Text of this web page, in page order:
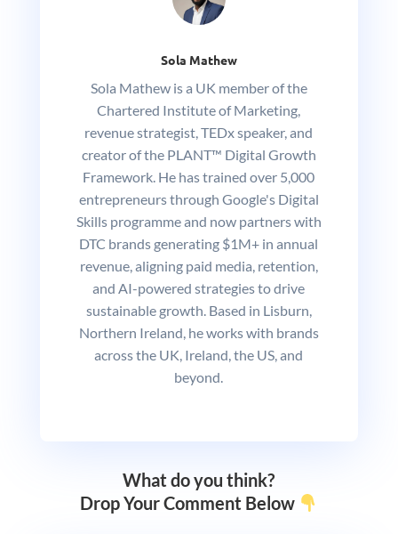
Sola Mathew
Sola Mathew is a UK member of the
Chartered Institute of Marketing,
revenue strategist, TEDx speaker, and
creator of the PLANT™ Digital Growth
Framework. He has trained over 5,000
entrepreneurs through Google's Digital
Skills programme and now partners with
DTC brands generating $1M+ in annual
revenue, aligning paid media, retention,
and AI-powered strategies to drive
sustainable growth. Based in Lisburn,
Northern Ireland, he works with brands
across the UK, Ireland, the US, and
beyond.
What do you think?
Drop Your Comment Below